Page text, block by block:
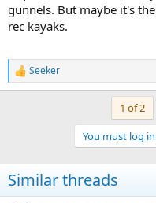
gunnels. But maybe it's
rec kayaks.
R
e
n
s
:
Seeker
1 of 2
You must log
Similar threads